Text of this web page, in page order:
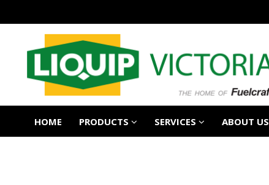
HOME PRODUCTS SERVICES ABOUT US